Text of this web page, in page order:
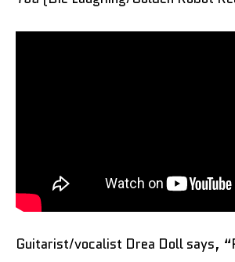
Guitarist/vocalist Drea Doll says,